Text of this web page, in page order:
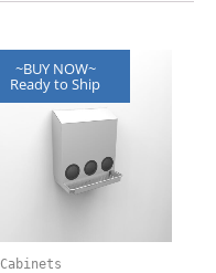
~BUY NOW~
Ready to Ship
Cabinets